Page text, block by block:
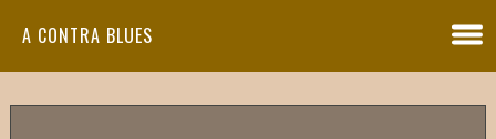
A CONTRA BLUES